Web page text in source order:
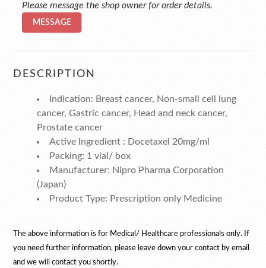
Please message the shop owner for order details.
MESSAGE
DESCRIPTION
Indication: Breast cancer, Non-small cell lung
cancer, Gastric cancer, Head and neck cancer,
Prostate cancer
Active Ingredient : Docetaxel 20mg/ml
Packing: 1 vial/ box
Manufacturer: Nipro Pharma Corporation
(Japan)
Product Type: Prescription only Medicine
The above information is for Medical/ Healthcare professionals only. If
you need further information, please leave down your contact by email
and we will contact you shortly.